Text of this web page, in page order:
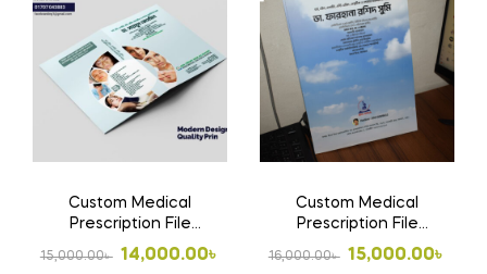
Custom Medical
Prescription File
Folder | Doctor File
Folder Design, Print &
15,000.00৳
Original
14,000.00৳
Current
Custom Medical
Prescription File
Folder 2 | Doctor File
Folder Design, Print &
16,000.00৳
Original
15,000.00৳
Current